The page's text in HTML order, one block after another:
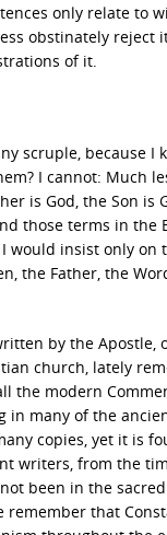
only relate to
obstinately reject
of it.
scruple, because I
I cannot: Much
is God, the Son is
those terms in the
would insist only on
the Father, the
by the Apostle,
church, lately
the modern
in many of the
copies, yet it is
writers, from the
been in the
that